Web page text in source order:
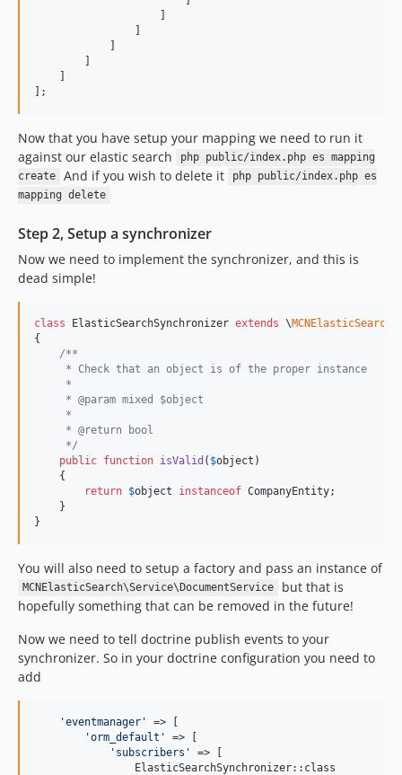
                    ]
                ]
            ]
        ]
    ]
];
Now that you have setup your mapping we need to run it
against our elastic search
php public/index.php es mapping
create
And if you wish to delete it
php public/index.php es
mapping delete
Step 2, Setup a synchronizer
Now we need to implement the synchronizer, and this is
dead simple!
class ElasticSearchSynchronizer extends \MCNElasticSearch
{
/**
     * Check that an object is of the proper instance
     *
     * @param mixed $object
     *
     * @return bool
     */
public function isValid ( $object )
    {
return $object instanceof CompanyEntity;
    }
}
You will also need to setup a factory and pass an instance of
MCNElasticSearch\Service\DocumentService
but that is
hopefully something that can be removed in the future!
Now we need to tell doctrine publish events to your
synchronizer. So in your doctrine configuration you need to
add
'eventmanager '
=> [
'orm_default '
=> [
' subscribers '
=> [
                ElasticSearchSynchronizer::class